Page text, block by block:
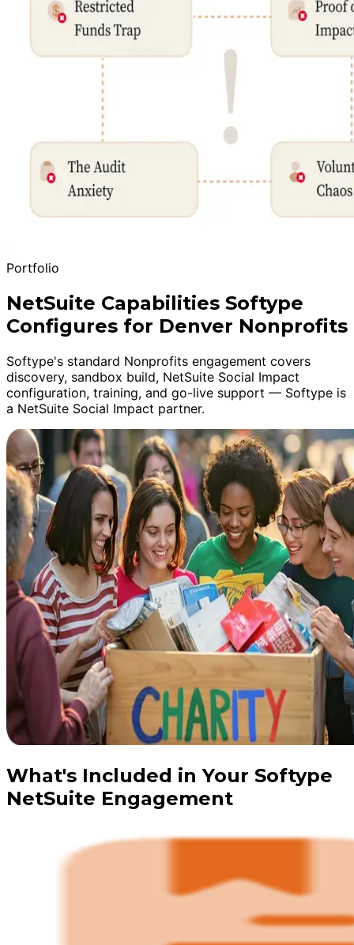
Portfolio
NetSuite Capabilities Softype
Configures for Denver Nonprofits
Softype's standard Nonprofits engagement covers
discovery, sandbox build, NetSuite Social Impact
configuration, training, and go-live support — Softype is
a NetSuite Social Impact partner.
What's Included in Your Softype
NetSuite Engagement